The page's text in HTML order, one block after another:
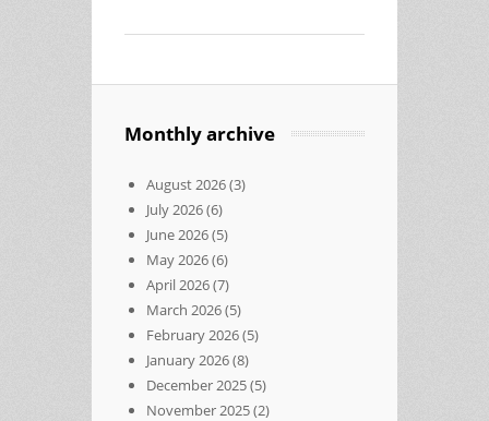
Monthly archive
August 2026(3)
July 2026(6)
June 2026(5)
May 2026(6)
April 2026(7)
March 2026(5)
February 2026(5)
January 2026(8)
December 2025(5)
November 2025(2)